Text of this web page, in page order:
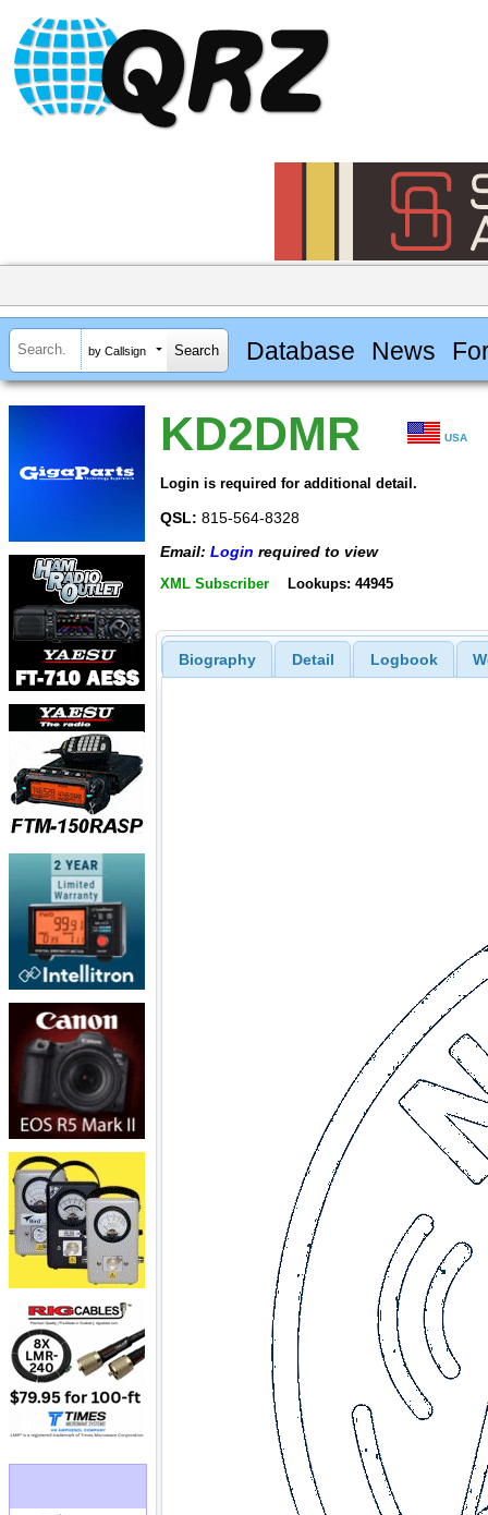
by Callsign Database News
KD2DMR USA
Login is required for additional detail.
QSL: 815-564-8328
Email: Login required to view
XML Subscriber Lookups: 44945
Biography Detail Logbook